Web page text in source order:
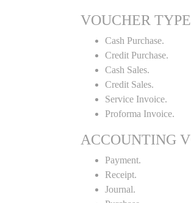
VOUCHER TYPE
Cash Purchase.
Credit Purchase.
Cash Sales.
Credit Sales.
Service Invoice.
Proforma Invoice.
ACCOUNTING
Payment.
Receipt.
Journal.